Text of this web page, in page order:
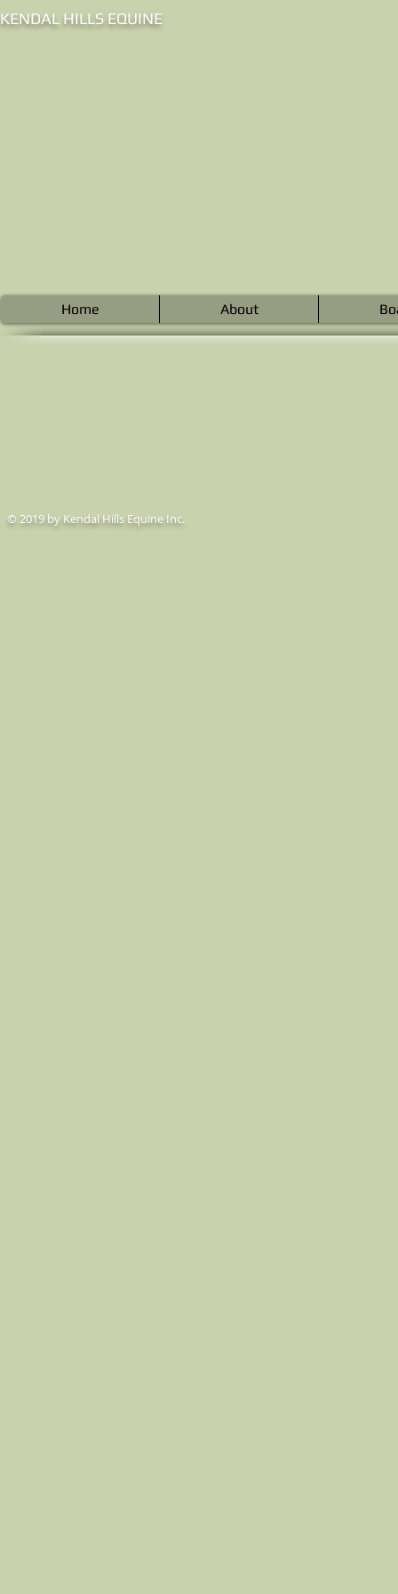
KENDAL HILLS EQUINE
Home About
© 2019 by Kendal Hills Equine Inc.